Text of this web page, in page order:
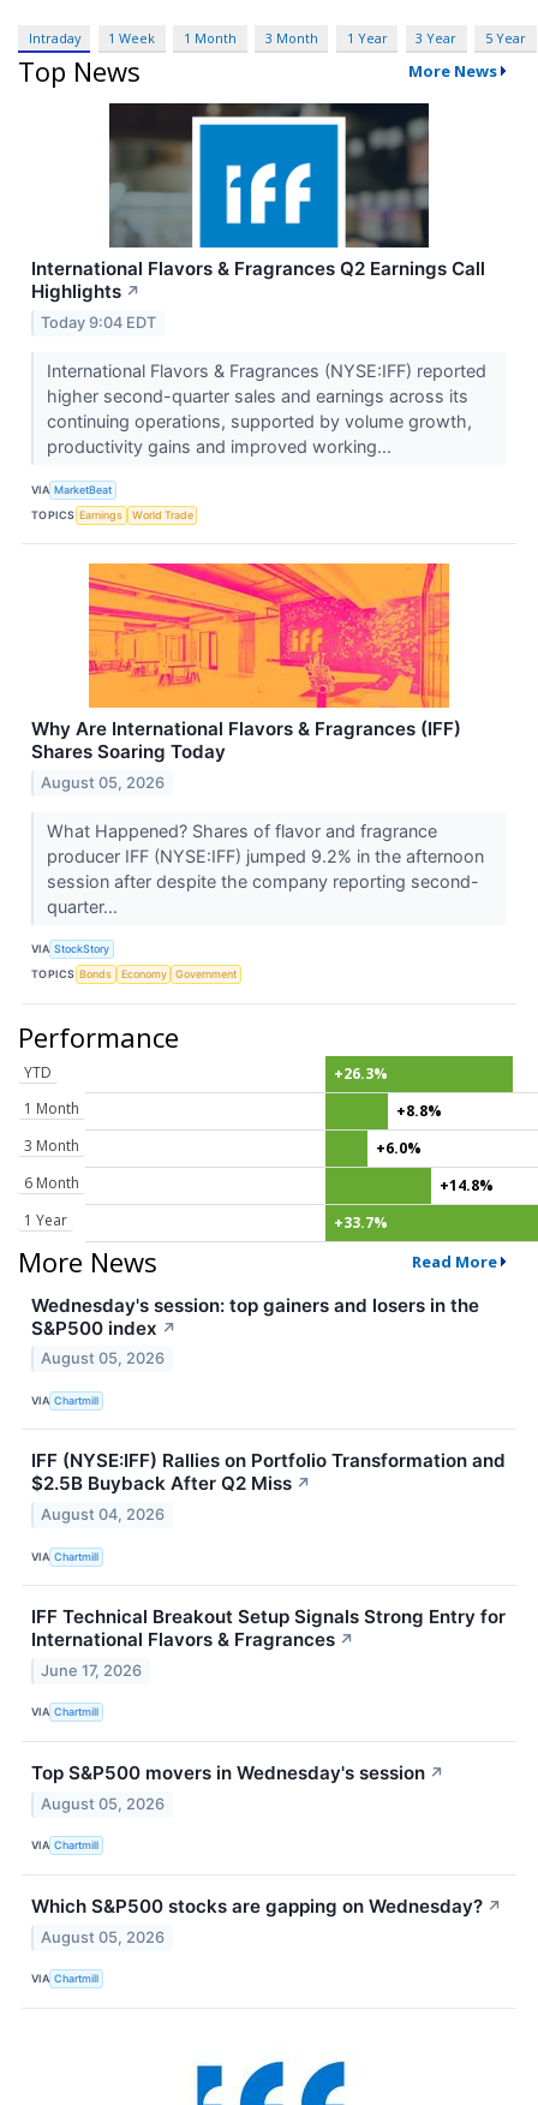
Intraday 1 Week 1 Month 3 Month 1 Year 3 Year 5 Year
Top News More News
International Flavors & Fragrances Q2 Earnings Call
Highlights ↗
Today 9:04 EDT
International Flavors & Fragrances (NYSE:IFF) reported
higher second-quarter sales and earnings across its
continuing operations, supported by volume growth,
productivity gains and improved working...
VIA MarketBeat
TOPICS Earnings World Trade
Why Are International Flavors & Fragrances (IFF)
Shares Soaring Today
August 05, 2026
What Happened? Shares of flavor and fragrance
producer IFF (NYSE:IFF) jumped 9.2% in the afternoon
session after despite the company reporting second-
quarter...
VIA StockStory
TOPICS Bonds Economy Government
Performance
YTD
+26.3%
1 Month
+8.8%
3 Month
+6.0%
6 Month
+14.8%
1 Year
+33.7%
More News Read More
Wednesday's session: top gainers and losers in the
S&P500 index ↗
August 05, 2026
VIA Chartmill
IFF (NYSE:IFF) Rallies on Portfolio Transformation and
$2.5B Buyback After Q2 Miss ↗
August 04, 2026
VIA Chartmill
IFF Technical Breakout Setup Signals Strong Entry for
International Flavors & Fragrances ↗
June 17, 2026
VIA Chartmill
Top S&P500 movers in Wednesday's session ↗
August 05, 2026
VIA Chartmill
Which S&P500 stocks are gapping on Wednesday? ↗
August 05, 2026
VIA Chartmill